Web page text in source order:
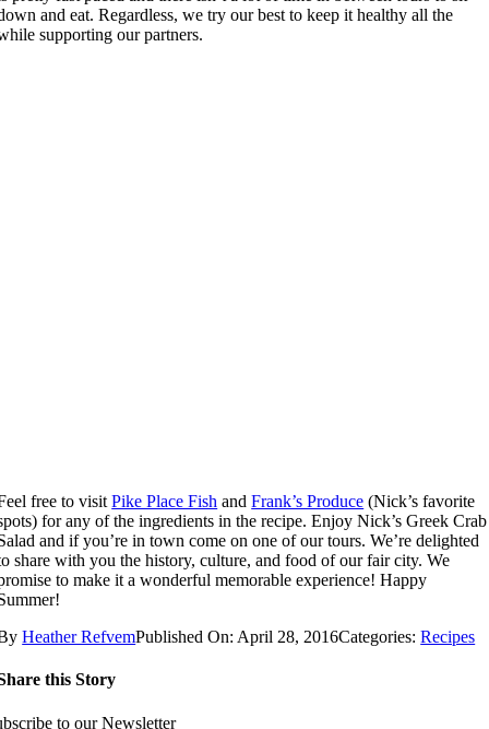
and eat. Regardless, we try our best to keep it healthy all the
supporting our partners.
free to visitPike Place Fish andFrank’s Produce (Nick’s favorite
for any of the ingredients in the recipe. Enjoy Nick’s Greek Crab
and if you’re in town come on one of our tours. We’re delighted
share with you the history, culture, and food of our fair city. We
to make it a wonderful memorable experience! Happy
Heather RefvemPublished On: April 28, 2016Categories:Recipes
this Story
to our Newsletter